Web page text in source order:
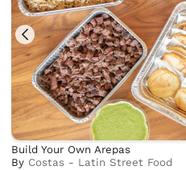
Build Your Own Arepas
By Costas - Latin Street Food